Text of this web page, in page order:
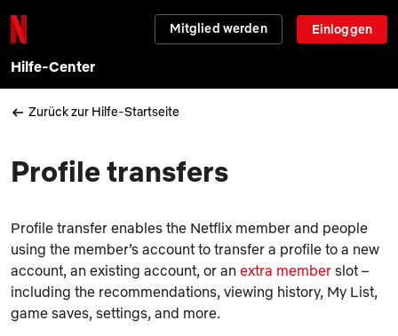
Mitglied werden Einloggen
Hilfe-Center
Zurück zur Hilfe-Startseite
Profile transfers
Profile transfer enables the Netflix member and people
using the member’s account to transfer a profile to a new
account, an existing account, or an extra member slot –
including the recommendations, viewing history, My List,
game saves, settings, and more.